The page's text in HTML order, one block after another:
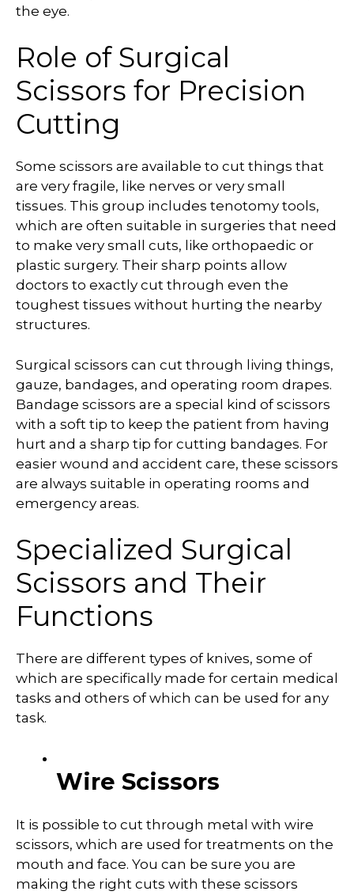
the eye.
Role of Surgical
Scissors for Precision
Cutting
Some scissors are available to cut things that
are very fragile, like nerves or very small
tissues. This group includes tenotomy tools,
which are often suitable in surgeries that need
to make very small cuts, like orthopaedic or
plastic surgery. Their sharp points allow
doctors to exactly cut through even the
toughest tissues without hurting the nearby
structures.
Surgical scissors can cut through living things,
gauze, bandages, and operating room drapes.
Bandage scissors are a special kind of scissors
with a soft tip to keep the patient from having
hurt and a sharp tip for cutting bandages. For
easier wound and accident care, these scissors
are always suitable in operating rooms and
emergency areas.
Specialized Surgical
Scissors and Their
Functions
There are different types of knives, some of
which are specifically made for certain medical
tasks and others of which can be used for any
task.
Wire Scissors
It is possible to cut through metal with wire
scissors, which are used for treatments on the
mouth and face. You can be sure you are
making the right cuts with these scissors